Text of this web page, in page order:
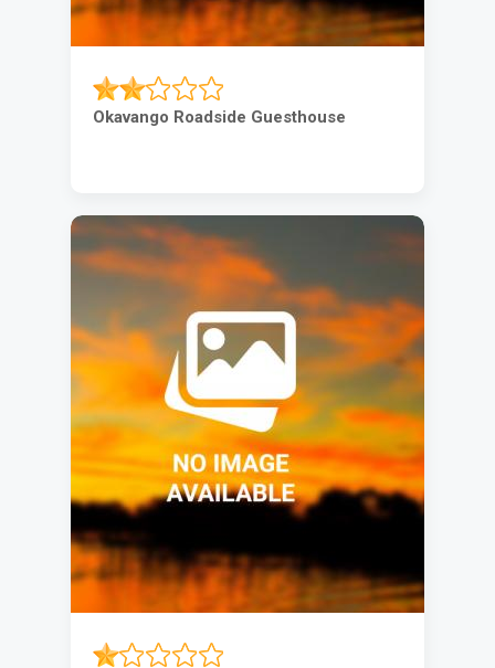
Okavango Roadside Guesthouse